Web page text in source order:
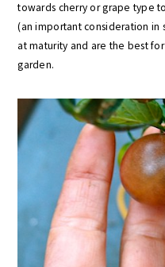
towards cherry or grape type
(an important consideration in
at maturity and are the best
garden.